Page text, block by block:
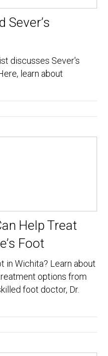
Sever’s
discusses Sever's
learn about
Help Treat
Foot
in Wichita? Learn about
options from
foot doctor, Dr.